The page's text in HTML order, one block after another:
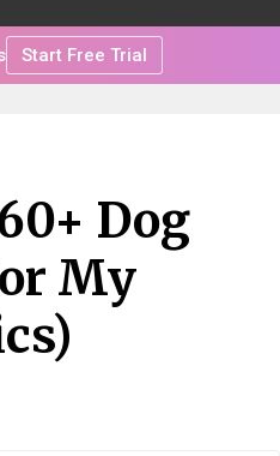
Start Free Trial
Dog
My